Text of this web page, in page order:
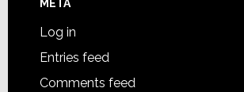
META
Log in
Entries feed
Comments feed